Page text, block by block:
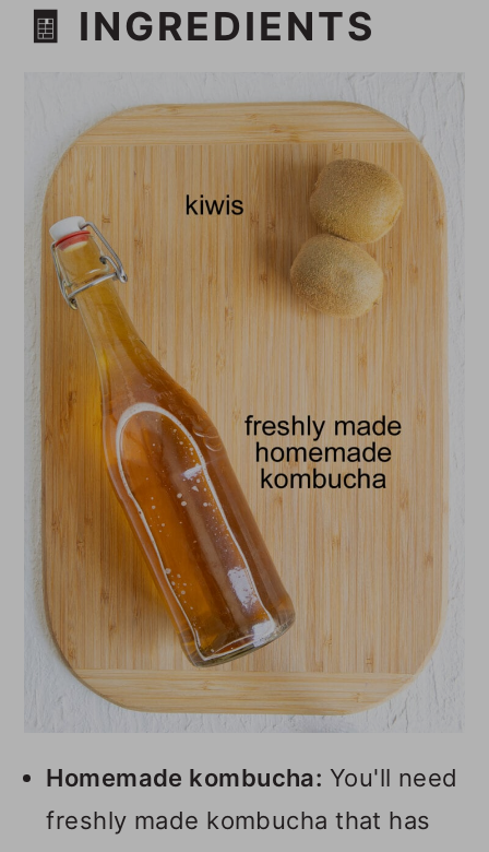
🧾 INGREDIENTS
Homemade kombucha: You'll need
freshly made kombucha that has